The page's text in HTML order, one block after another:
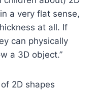
a very flat sense,
at all. If
can physically
a 3D object.”
2D shapes